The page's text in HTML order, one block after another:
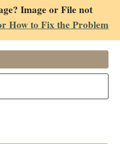
Image or File not
How to Fix the Problem